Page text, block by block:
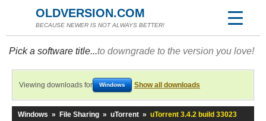
OLDVERSION.COM
BECAUSE NEWER IS NOT ALWAYS BETTER!
Pick a software title...to downgrade to the version you love!
Viewing downloads for Windows Show all downloads
Windows » File Sharing » uTorrent » uTorrent 3.4.2 build 33023